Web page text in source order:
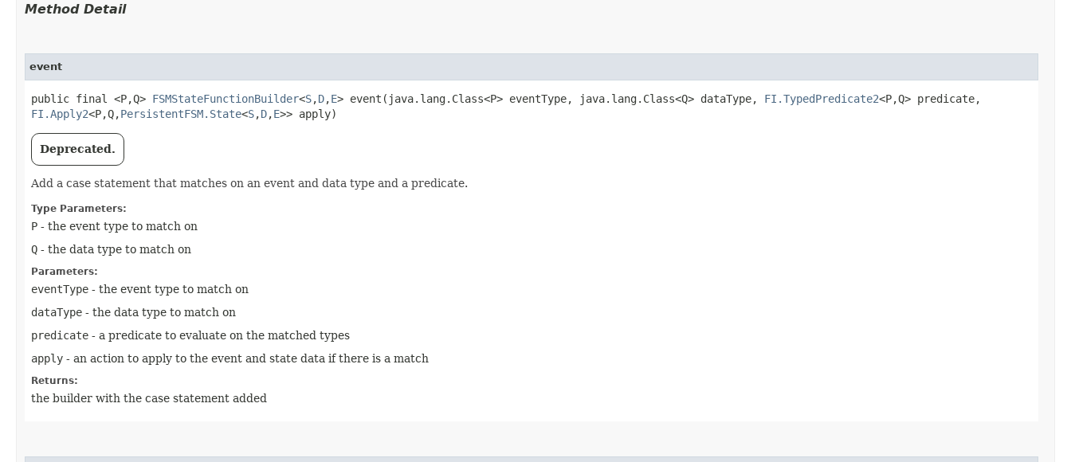
Method Detail
event
public final <P,​Q> FSMStateFunctionBuilder<S,​D,​E> event​(java.lang.Class<P> eventType, java.lang.Class<Q> dataType, FI.TypedPredicate2<P,​Q> predicate,
FI.Apply2<P,​Q,​PersistentFSM.State<S,​D,​E>> apply)
Deprecated.
Add a case statement that matches on an event and data type and a predicate.
Type Parameters:
P - the event type to match on
Q - the data type to match on
Parameters:
eventType - the event type to match on
dataType - the data type to match on
predicate - a predicate to evaluate on the matched types
apply - an action to apply to the event and state data if there is a match
Returns:
the builder with the case statement added